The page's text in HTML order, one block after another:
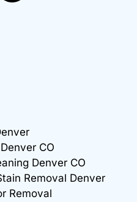
CO
Denver CO
Removal Denver
Removal